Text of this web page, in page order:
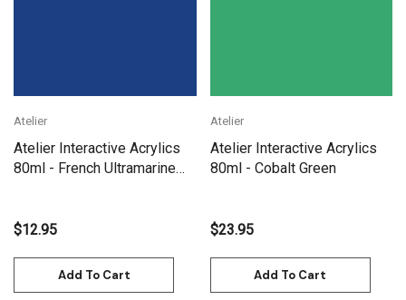
Atelier
Atelier Interactive Acrylics
80ml - French Ultramarine
$12.95
Add To Cart
Atelier
Atelier Interactive Acrylics
80ml - Cobalt Green
$23.95
Add To Cart